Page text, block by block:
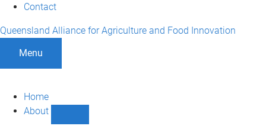
Contact
Queensland Alliance for Agriculture and Food Innovation
Menu
Home
About